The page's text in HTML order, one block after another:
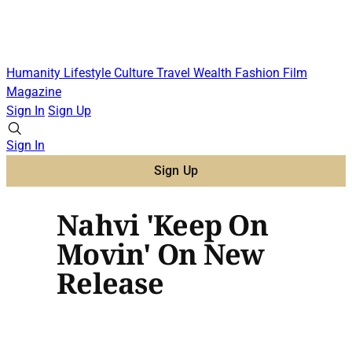
Humanity Lifestyle Culture Travel Wealth Fashion Film
Magazine
Sign In Sign Up
Sign In
Sign Up
Nahvi 'Keep On
Movin' On New
Release